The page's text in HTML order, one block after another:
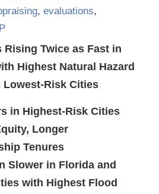
, evaluations,
Rising Twice as Fast in
Highest Natural Hazard
Lowest-Risk Cities
in Highest-Risk Cities
Longer
Tenures
Slower in Florida and
with Highest Flood